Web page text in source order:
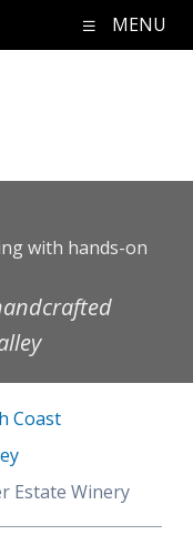
MENU
with hands-on
Coast
Estate Winery